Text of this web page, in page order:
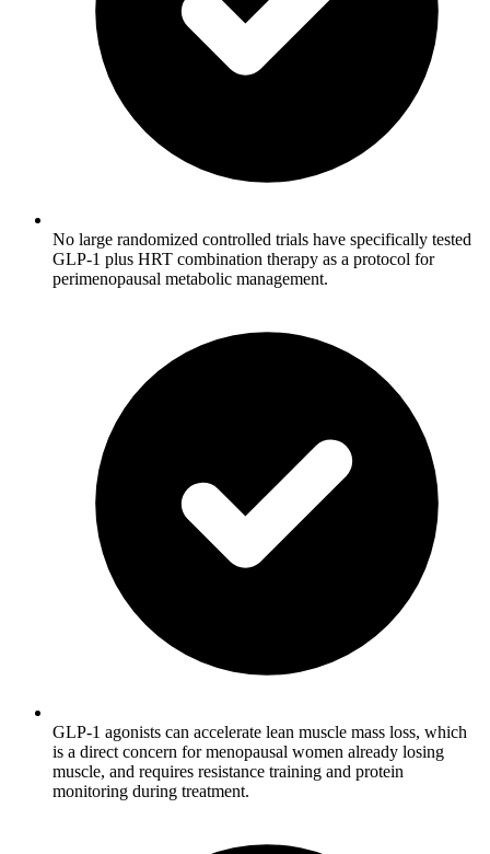
No large randomized controlled trials have specifically tested
GLP-1 plus HRT combination therapy as a protocol for
perimenopausal metabolic management.
GLP-1 agonists can accelerate lean muscle mass loss, which
is a direct concern for menopausal women already losing
muscle, and requires resistance training and protein
monitoring during treatment.